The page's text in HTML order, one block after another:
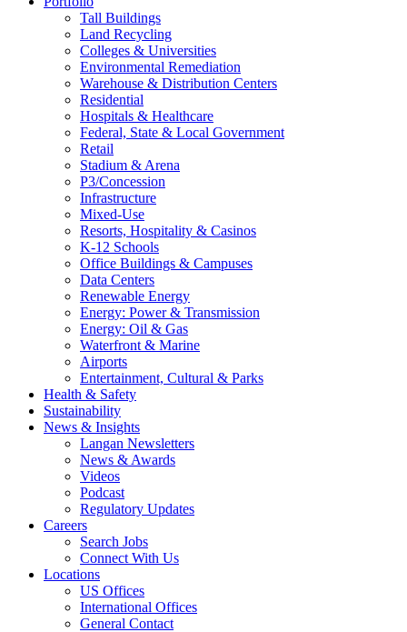
Tall Buildings
Land Recycling
Colleges & Universities
Environmental Remediation
Warehouse & Distribution Centers
Residential
Hospitals & Healthcare
Federal, State & Local Government
Retail
Stadium & Arena
P3/Concession
Infrastructure
Mixed-Use
Resorts, Hospitality & Casinos
K-12 Schools
Office Buildings & Campuses
Data Centers
Renewable Energy
Energy: Power & Transmission
Energy: Oil & Gas
Waterfront & Marine
Airports
Entertainment, Cultural & Parks
Health & Safety
Sustainability
News & Insights
Langan Newsletters
News & Awards
Videos
Podcast
Regulatory Updates
Careers
Search Jobs
Connect With Us
Locations
US Offices
International Offices
General Contact